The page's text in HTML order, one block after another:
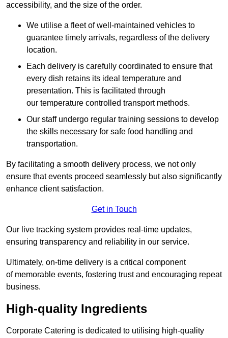
accessibility, and the size of the order.
We utilise a fleet of well-maintained vehicles to
guarantee timely arrivals, regardless of the delivery
location.
Each delivery is carefully coordinated to ensure that
every dish retains its ideal temperature and
presentation. This is facilitated through
our temperature controlled transport methods.
Our staff undergo regular training sessions to develop
the skills necessary for safe food handling and
transportation.
By facilitating a smooth delivery process, we not only
ensure that events proceed seamlessly but also significantly
enhance client satisfaction.
Get in Touch
Our live tracking system provides real-time updates,
ensuring transparency and reliability in our service.
Ultimately, on-time delivery is a critical component
of memorable events, fostering trust and encouraging repeat
business.
High-quality Ingredients
Corporate Catering is dedicated to utilising high-quality